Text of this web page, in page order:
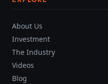
About Us
Investment
The Industry
Videos
Blog